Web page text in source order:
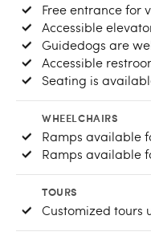
Free entrance for
Accessible
Guidedogs are
Accessible
Seating is
WHEELCHAIRS
Ramps available
Ramps available
TOURS
Customized tours